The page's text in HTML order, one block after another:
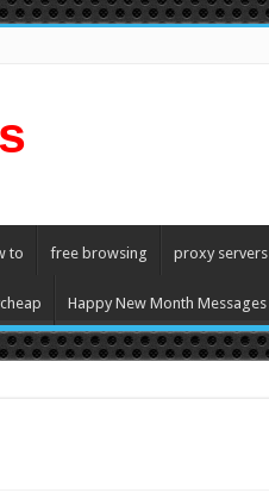
to free browsing proxy servers
Happy New Month Messages